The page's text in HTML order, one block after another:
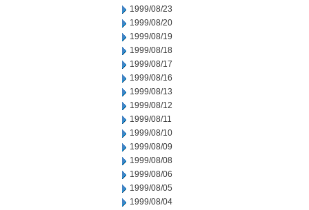
1999/08/23
1999/08/20
1999/08/19
1999/08/18
1999/08/17
1999/08/16
1999/08/13
1999/08/12
1999/08/11
1999/08/10
1999/08/09
1999/08/08
1999/08/06
1999/08/05
1999/08/04